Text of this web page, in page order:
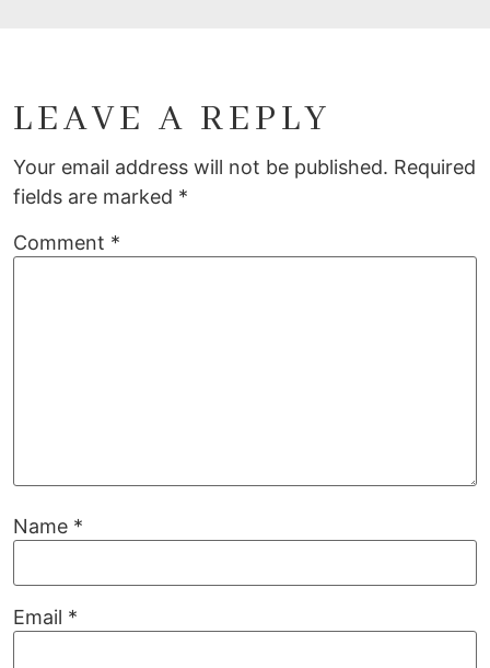
LEAVE A REPLY
Your email address will not be published. Required
fields are marked *
Comment *
Name *
Email *